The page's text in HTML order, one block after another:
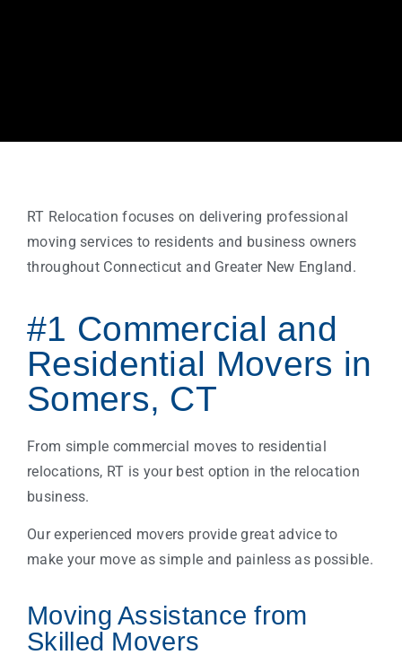
RT Relocation focuses on delivering professional
moving services to residents and business owners
throughout Connecticut and Greater New England.
#1 Commercial and
Residential Movers in
Somers, CT
From simple commercial moves to residential
relocations, RT is your best option in the relocation
business.
Our experienced movers provide great advice to
make your move as simple and painless as possible.
Moving Assistance from
Skilled Movers